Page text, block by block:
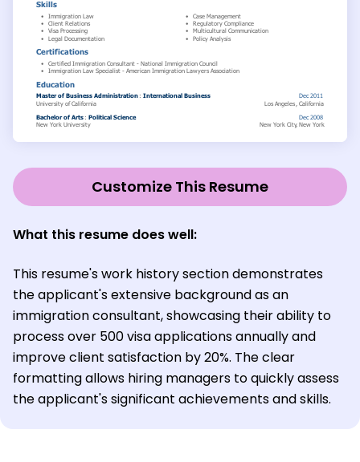
Customize This Resume
What this resume does well:
This resume's work history section demonstrates
the applicant's extensive background as an
immigration consultant, showcasing their ability to
process over 500 visa applications annually and
improve client satisfaction by 20%. The clear
formatting allows hiring managers to quickly assess
the applicant's significant achievements and skills.